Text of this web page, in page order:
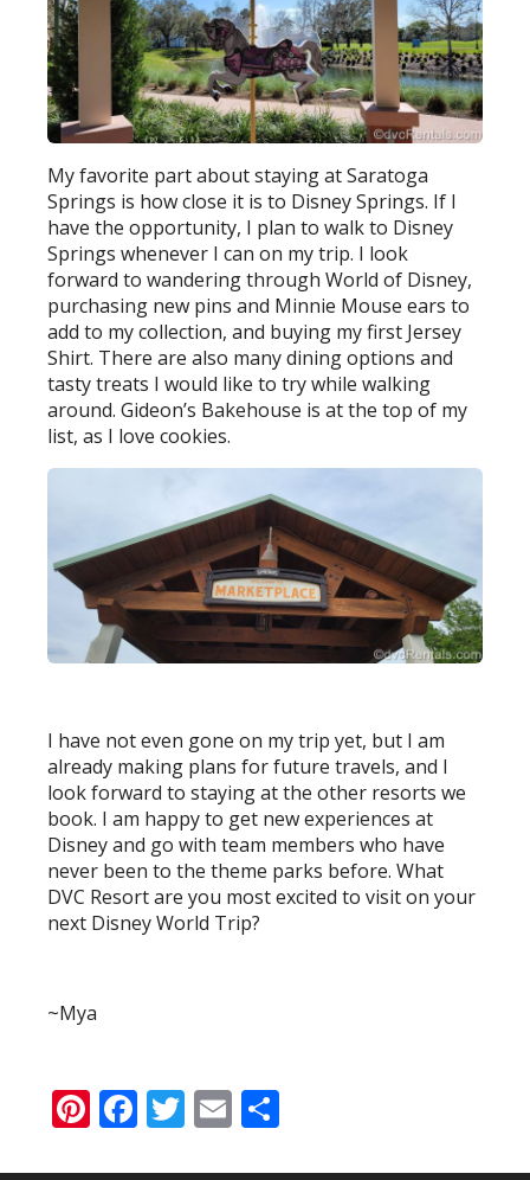
My favorite part about staying at Saratoga
Springs is how close it is to Disney Springs. If I
have the opportunity, I plan to walk to Disney
Springs whenever I can on my trip. I look
forward to wandering through World of Disney,
purchasing new pins and Minnie Mouse ears to
add to my collection, and buying my first Jersey
Shirt. There are also many dining options and
tasty treats I would like to try while walking
around. Gideon’s Bakehouse is at the top of my
list, as I love cookies.
I have not even gone on my trip yet, but I am
already making plans for future travels, and I
look forward to staying at the other resorts we
book. I am happy to get new experiences at
Disney and go with team members who have
never been to the theme parks before. What
DVC Resort are you most excited to visit on your
next Disney World Trip?
~Mya
Pinterest
Facebook
Twitter
Email